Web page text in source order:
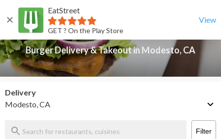
EatStreet
GET ? On the Play Store
View
Back
Burger Delivery & Takeout in Modesto, CA
Delivery
Modesto, CA
Filter